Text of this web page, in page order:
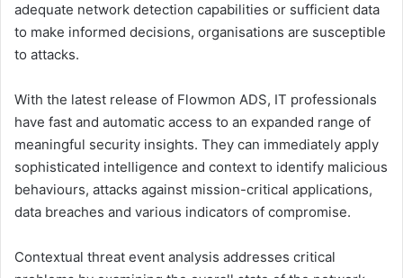
adequate network detection capabilities or sufficient data
to make informed decisions, organisations are susceptible
to attacks.
With the latest release of Flowmon ADS, IT professionals
have fast and automatic access to an expanded range of
meaningful security insights. They can immediately apply
sophisticated intelligence and context to identify malicious
behaviours, attacks against mission-critical applications,
data breaches and various indicators of compromise.
Contextual threat event analysis addresses critical